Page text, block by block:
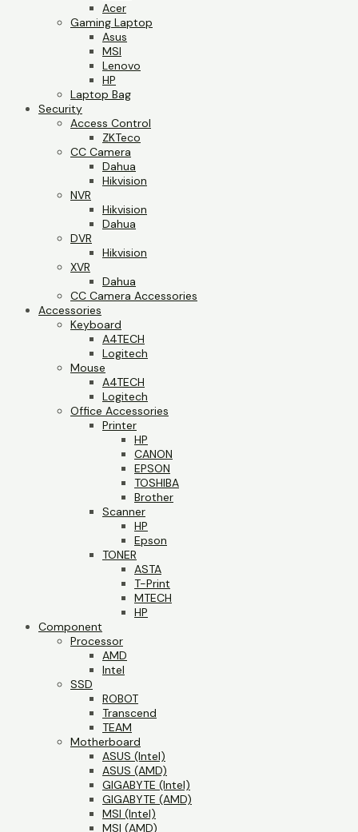
Acer
Gaming Laptop
Asus
MSI
Lenovo
HP
Laptop Bag
Security
Access Control
ZKTeco
CC Camera
Dahua
Hikvision
NVR
Hikvision
Dahua
DVR
Hikvision
XVR
Dahua
CC Camera Accessories
Accessories
Keyboard
A4TECH
Logitech
Mouse
A4TECH
Logitech
Office Accessories
Printer
HP
CANON
EPSON
TOSHIBA
Brother
Scanner
HP
Epson
TONER
ASTA
T-Print
MTECH
HP
Component
Processor
AMD
Intel
SSD
ROBOT
Transcend
TEAM
Motherboard
ASUS (Intel)
ASUS (AMD)
GIGABYTE (Intel)
GIGABYTE (AMD)
MSI (Intel)
MSI (AMD)